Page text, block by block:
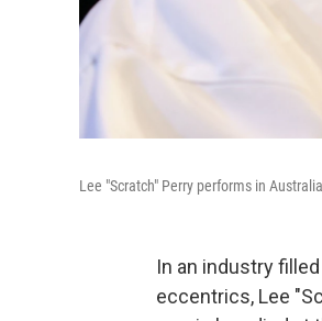
Lee "Scratch" Perry performs in
In an industry
eccentrics, Lee